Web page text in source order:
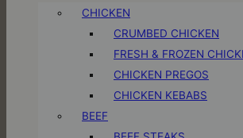
CHICKEN
CRUMBED CHICKEN
FRESH & FROZEN
CHICKEN PREGOS
CHICKEN KEBABS
BEEF